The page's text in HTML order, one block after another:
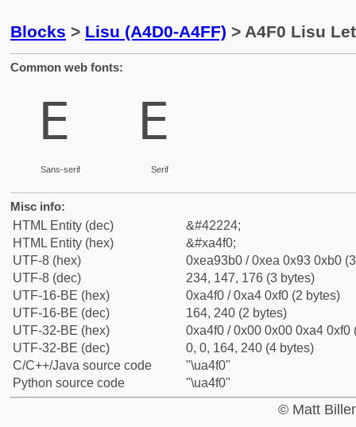
Blocks > Lisu (A4D0-A4FF) > A4F0 Lisu
Common web fonts:
ꓰ
Sans-serif
ꓰ
Serif
Misc info:
HTML Entity (dec)
&#42224;
HTML Entity (hex)
&#xa4f0;
UTF-8 (hex)
0xea93b0 / 0xea 0x93 0xb0
UTF-8 (dec)
234, 147, 176 (3 bytes)
UTF-16-BE (hex)
0xa4f0 / 0xa4 0xf0 (2 bytes)
UTF-16-BE (dec)
164, 240 (2 bytes)
UTF-32-BE (hex)
0xa4f0 / 0x00 0x00 0xa4 0xf0
UTF-32-BE (dec)
0, 0, 164, 240 (4 bytes)
C/C++/Java source code
"\ua4f0"
Python source code
"\ua4f0"
© Matt